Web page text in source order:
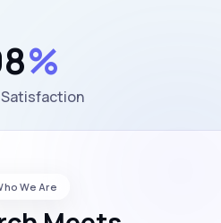
%
We Are